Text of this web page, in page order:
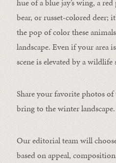
bear, or russet-colored deer;
the pop of color these
landscape. Even if your area
scene is elevated by a
Share your favorite photos
bring to the winter landscape.
Our editorial team will
based on appeal,